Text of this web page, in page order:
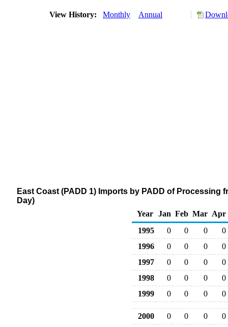
View History: Monthly Annual
East Coast (PADD 1) Imports by PADD of
Day)
Year
Jan Feb Mar Apr
1995
0 0 0
0
1996
0 0 0
0
1997
0 0 0
0
1998
0 0 0
0
1999
0 0 0 0
2000 0 0 0
0